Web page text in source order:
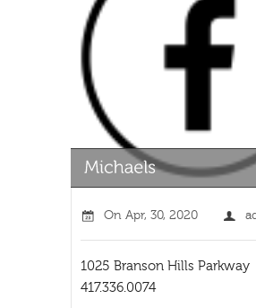
On Apr, 30, 2020
1025 Branson Hills Parkway
417.336.0074